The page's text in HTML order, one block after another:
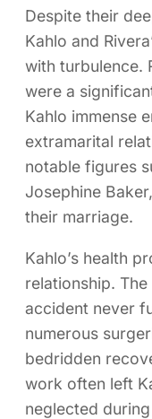
Despite their
Kahlo and
with turbulence.
were a
Kahlo immense
extramarital
notable figures
Josephine
their marriage.
Kahlo’s health
relationship.
accident never
numerous
bedridden
work often left
neglected